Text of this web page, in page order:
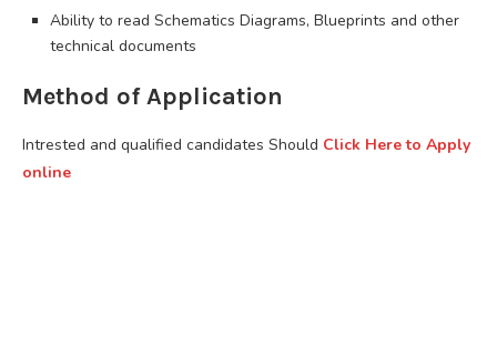
Ability to read Schematics Diagrams, Blueprints and other
technical documents
Method of Application
Intrested and qualified candidates Should Click Here to Apply
online